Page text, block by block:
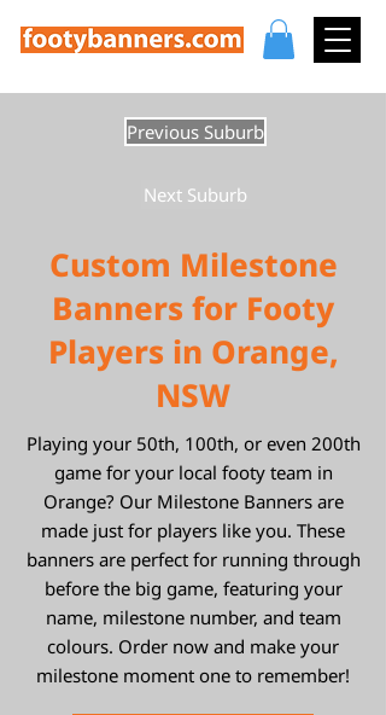
Previous Suburb
Next Suburb
Custom Milestone
Banners for Footy
Players in Orange,
NSW
Playing your 50th, 100th, or even 200th
game for your local footy team in
Orange? Our Milestone Banners are
made just for players like you. These
banners are perfect for running through
before the big game, featuring your
name, milestone number, and team
colours. Order now and make your
milestone moment one to remember!